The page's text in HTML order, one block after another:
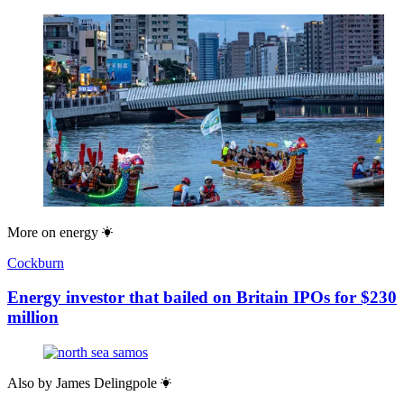
More on energy
Cockburn
Energy investor that bailed on Britain IPOs for $230
million
Also by James Delingpole